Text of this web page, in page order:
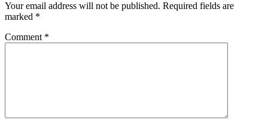
Your email address will not be published. Required fields are
marked *
Comment *